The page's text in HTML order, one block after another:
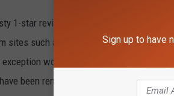
1-star reviews of various clothing-
sites such as Tripadvisor and Google.
would be the elimination of the
been removed.
Sign up to have